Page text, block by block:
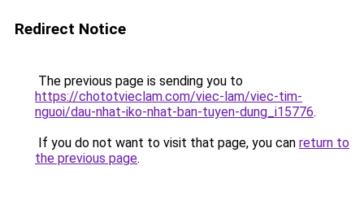
Redirect Notice
The previous page is sending you to
https://chototvieclam.com/viec-lam/viec-tim-
nguoi/dau-nhat-iko-nhat-ban-tuyen-dung_i15776.
If you do not want to visit that page, you can return to
the previous page.